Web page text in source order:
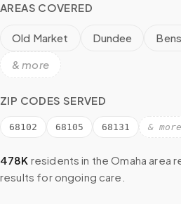
AREAS COVERED
Old Market Dundee
& more
ZIP CODES SERVED
68102 68105 68131 & more
478K residents in the Omaha area
results for ongoing care.